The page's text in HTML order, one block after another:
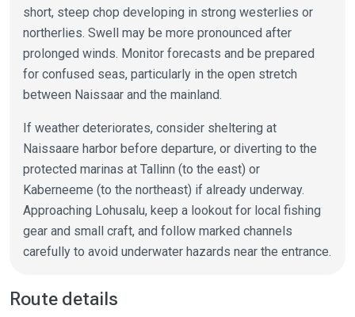
short, steep chop developing in strong westerlies or
northerlies. Swell may be more pronounced after
prolonged winds. Monitor forecasts and be prepared
for confused seas, particularly in the open stretch
between Naissaar and the mainland.
If weather deteriorates, consider sheltering at
Naissaare harbor before departure, or diverting to the
protected marinas at Tallinn (to the east) or
Kaberneeme (to the northeast) if already underway.
Approaching Lohusalu, keep a lookout for local fishing
gear and small craft, and follow marked channels
carefully to avoid underwater hazards near the entrance.
Route details